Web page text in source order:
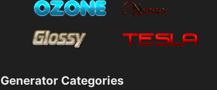
Generator Categories